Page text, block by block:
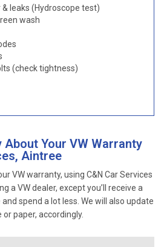
leaks (Hydroscope test)
wash
(check tightness)
Your VW Warranty
Aintree
VW warranty, using C&N Car Services
a VW dealer, except you’ll receive a
spend a lot less. We will also update
paper, accordingly.